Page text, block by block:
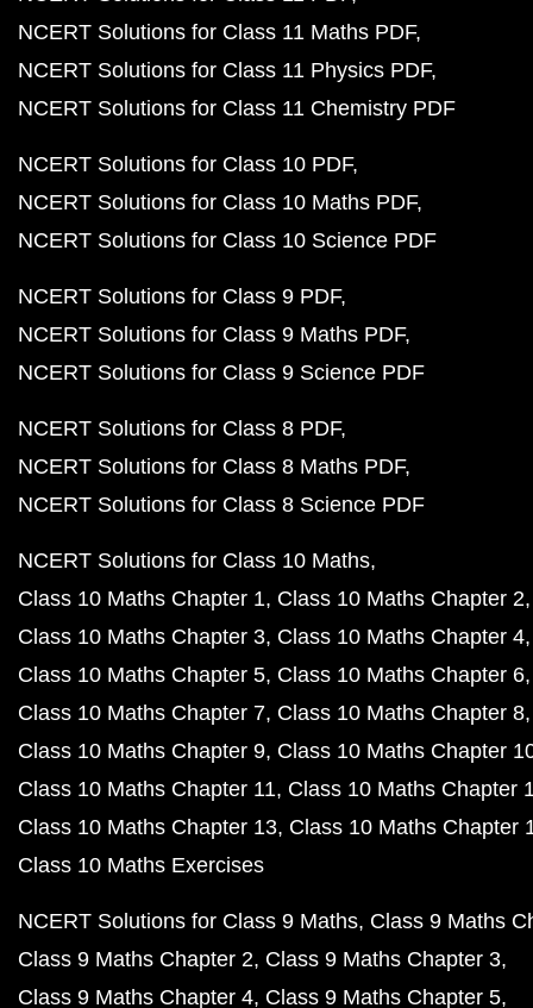
NCERT Solutions for Class 11 Maths PDF
NCERT Solutions for Class 11 Physics PDF
NCERT Solutions for Class 11 Chemistry PDF
NCERT Solutions for Class 10 PDF
NCERT Solutions for Class 10 Maths PDF
NCERT Solutions for Class 10 Science PDF
NCERT Solutions for Class 9 PDF
NCERT Solutions for Class 9 Maths PDF
NCERT Solutions for Class 9 Science PDF
NCERT Solutions for Class 8 PDF
NCERT Solutions for Class 8 Maths PDF
NCERT Solutions for Class 8 Science PDF
NCERT Solutions for Class 10 Maths
Class 10 Maths Chapter 1 Class 10 Maths Chapter 2
Class 10 Maths Chapter 3 Class 10 Maths Chapter 4
Class 10 Maths Chapter 5 Class 10 Maths Chapter 6
Class 10 Maths Chapter 7 Class 10 Maths Chapter 8
Class 10 Maths Chapter 9 Class 10 Maths Chapter
Class 10 Maths Chapter 11 Class 10 Maths Chapter
Class 10 Maths Chapter 13 Class 10 Maths Chapter
Class 10 Maths Exercises
NCERT Solutions for Class 9 Maths Class 9 Maths
Class 9 Maths Chapter 2 Class 9 Maths Chapter 3
Class 9 Maths Chapter 4 Class 9 Maths Chapter 5